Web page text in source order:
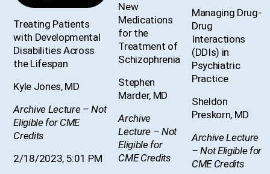
Treating Patients
with Developmental
Disabilities Across
the Lifespan
Kyle Jones, MD
Archive Lecture – Not
Eligible for CME
Credits
2/18/2023, 5:01 PM
New
Medications
for the
Treatment of
Schizophrenia
Stephen
Marder, MD
Archive
Lecture – Not
Eligible for
CME Credits
Managing Drug-
Drug
Interactions
(DDIs) in
Psychiatric
Practice
Sheldon
Preskorn, MD
Archive Lecture
– Not Eligible for
CME Credits